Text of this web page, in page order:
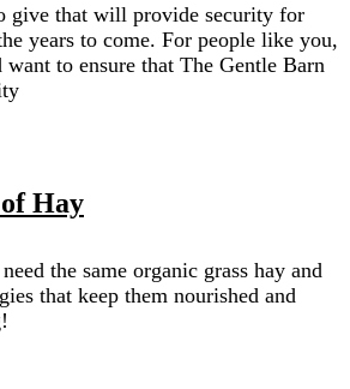
give that will provide security for
years to come. For people like you,
want to ensure that The Gentle Barn
Hay
the same organic grass hay and
that keep them nourished and